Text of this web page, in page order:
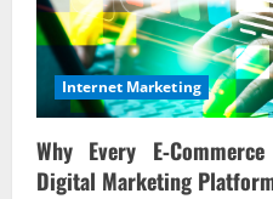
Internet Marketing
Why Every
Digital Marketing